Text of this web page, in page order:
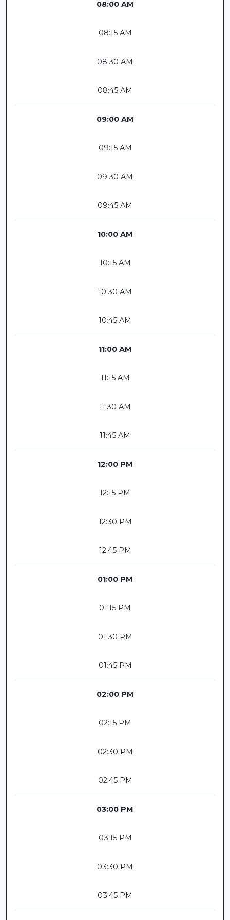
08:00 AM
08:15 AM
08:30 AM
08:45 AM
09:00 AM
09:15 AM
09:30 AM
09:45 AM
10:00 AM
10:15 AM
10:30 AM
10:45 AM
11:00 AM
11:15 AM
11:30 AM
11:45 AM
12:00 PM
12:15 PM
12:30 PM
12:45 PM
01:00 PM
01:15 PM
01:30 PM
01:45 PM
02:00 PM
02:15 PM
02:30 PM
02:45 PM
03:00 PM
03:15 PM
03:30 PM
03:45 PM